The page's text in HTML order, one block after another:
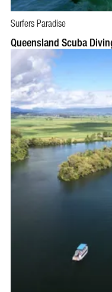
BOOK NOW
Surfers Paradise
Queensland Scuba